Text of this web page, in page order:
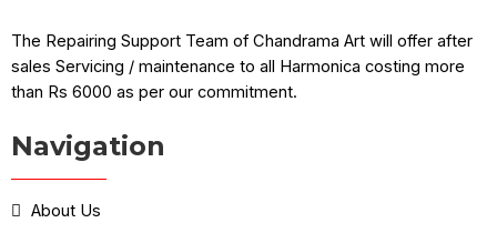
The Repairing Support Team of Chandrama Art will offer after
sales Servicing / maintenance to all Harmonica costing more
than Rs 6000 as per our commitment.
Navigation
About Us